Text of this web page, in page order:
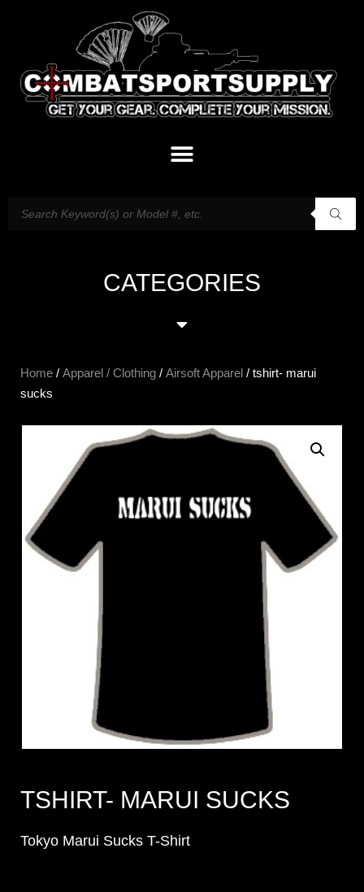
CATEGORIES
Home / Apparel / Clothing / Airsoft Apparel / tshirt- marui
sucks
TSHIRT- MARUI SUCKS
Tokyo Marui Sucks T-Shirt